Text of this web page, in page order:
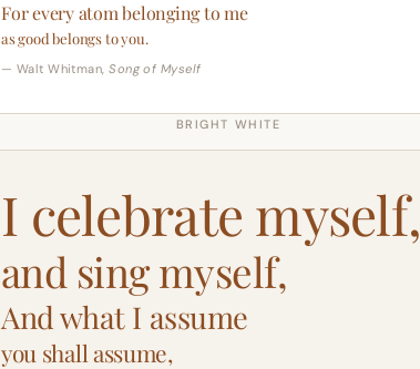
For every atom belonging to me
as good belongs to you.
— Walt Whitman,Song of Myself
BRIGHT WHITE
I celebrate myself,
and sing myself,
And what I assume
you shall assume,